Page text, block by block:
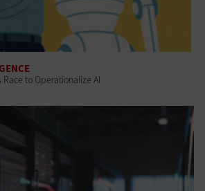
to Operationalize AI